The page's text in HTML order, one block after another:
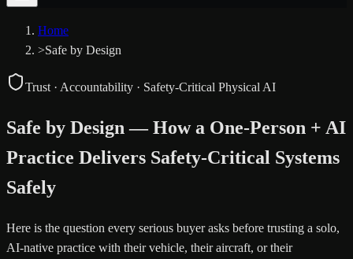
Home
>Safe by Design
Trust · Accountability · Safety-Critical Physical AI
Safe by Design — How a One-Person + AI
Practice Delivers Safety-Critical Systems
Safely
Here is the question every serious buyer asks before trusting a solo,
AI-native practice with their vehicle, their aircraft, or their